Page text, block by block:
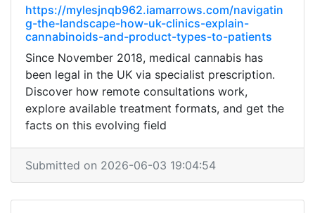
https://mylesjnqb962.iamarrows.com/navigatin
g-the-landscape-how-uk-clinics-explain-
cannabinoids-and-product-types-to-patients
Since November 2018, medical cannabis has
been legal in the UK via specialist prescription.
Discover how remote consultations work,
explore available treatment formats, and get the
facts on this evolving field
Submitted on 2026-06-03 19:04:54